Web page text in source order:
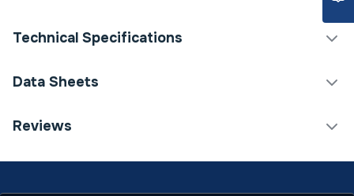
Technical Specifications
Category Name
Designer Column Radiators
Suitable System
Data Sheets
TECH Sheet 1 - Stelrad Softline 4 Column Concept
Reviews